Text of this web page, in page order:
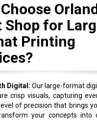
Shop for
Printing
Digital: Our large-format
crisp visuals, capturing
of precision that brings
your concepts into